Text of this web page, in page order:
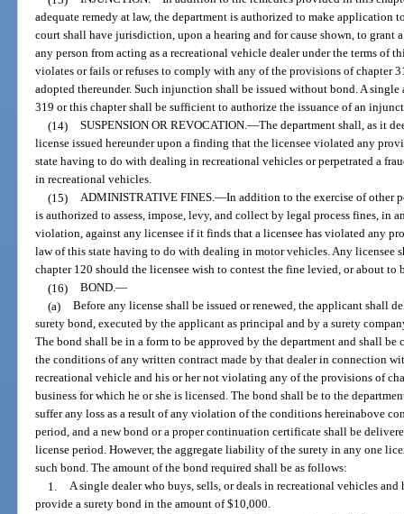
adequate remedy at law, the department is authorized to make application
court shall have jurisdiction, upon a hearing and for cause shown, to
any person from acting as a recreational vehicle dealer under the terms of
violates or fails or refuses to comply with any of the provisions of chapter
adopted thereunder. Such injunction shall be issued without bond. A
319 or this chapter shall be sufficient to authorize the issuance of an
(14) SUSPENSION OR REVOCATION.—The department shall, as it
license issued hereunder upon a finding that the licensee violated any
state having to do with dealing in recreational vehicles or perpetrated a
in recreational vehicles.
(15) ADMINISTRATIVE FINES.—In addition to the exercise of other
is authorized to assess, impose, levy, and collect by legal process fines, in
violation, against any licensee if it finds that a licensee has violated any
law of this state having to do with dealing in motor vehicles. Any licensee
chapter 120 should the licensee wish to contest the fine levied, or about to
(16) BOND.—
(a) Before any license shall be issued or renewed, the applicant shall
surety bond, executed by the applicant as principal and by a surety
The bond shall be in a form to be approved by the department and shall
the conditions of any written contract made by that dealer in connection
recreational vehicle and his or her not violating any of the provisions of
business for which he or she is licensed. The bond shall be to the
suffer any loss as a result of any violation of the conditions hereinabove
period, and a new bond or a proper continuation certificate shall be
license period. However, the aggregate liability of the surety in any one
such bond. The amount of the bond required shall be as follows:
1. A single dealer who buys, sells, or deals in recreational vehicles
provide a surety bond in the amount of $10,000.